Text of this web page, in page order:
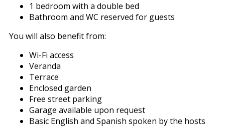
1 bedroom with a double bed
Bathroom and WC reserved for guests
You will also benefit from:
Wi-Fi access
Veranda
Terrace
Enclosed garden
Free street parking
Garage available upon request
Basic English and Spanish spoken by the hosts